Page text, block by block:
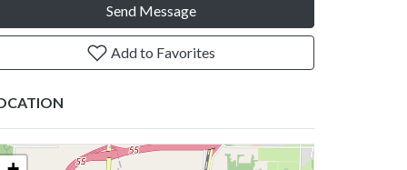
Send Message
Add to Favorites